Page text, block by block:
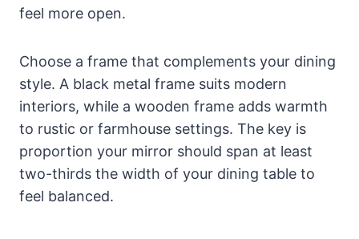
feel more open.
Choose a frame that complements your dining
style. A black metal frame suits modern
interiors, while a wooden frame adds warmth
to rustic or farmhouse settings. The key is
proportion your mirror should span at least
two-thirds the width of your dining table to
feel balanced.